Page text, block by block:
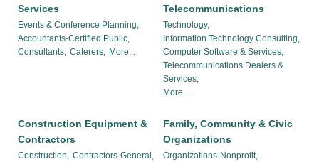
Services
Events & Conference Planning,
Accountants-Certified Public,
Consultants, Caterers, More...
Telecommunications
Technology,
Information Technology Consulting,
Computer Software & Services,
Telecommunications Dealers &
Services,
More...
Construction Equipment &
Contractors
Construction, Contractors-General,
Family, Community & Civic
Organizations
Organizations-Nonprofit,